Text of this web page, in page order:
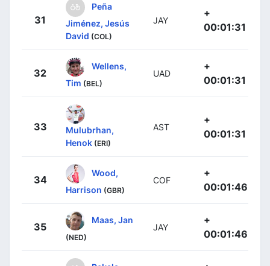
31
Peña
Jiménez, Jesús
David (COL)
JAY
+
00:01:31
32
Wellens,
Tim (BEL)
UAD
+
00:01:31
33
Mulubrhan,
Henok (ERI)
AST
+
00:01:31
34
Wood,
Harrison (GBR)
COF
+
00:01:46
35
Maas, Jan
(NED)
JAY
+
00:01:46